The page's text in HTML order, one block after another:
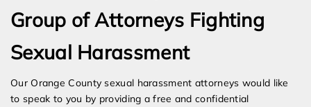
Group of Attorneys Fighting
Sexual Harassment
Our Orange County sexual harassment attorneys would like
to speak to you by providing a free and confidential